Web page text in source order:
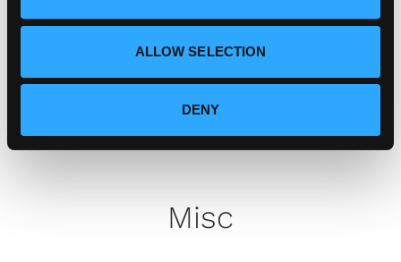
ALLOW SELECTION
DENY
Zero Plate Sizes
Misc